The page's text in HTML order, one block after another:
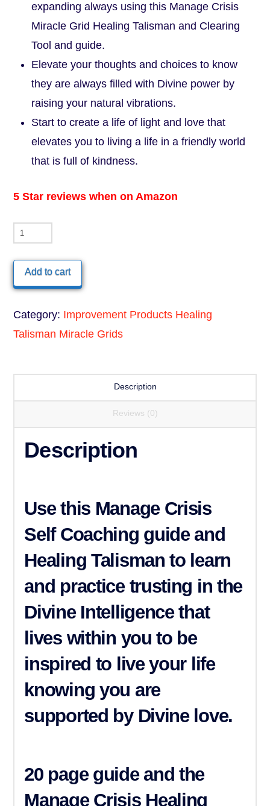
expanding always using this Manage Crisis
Miracle Grid Healing Talisman and Clearing
Tool and guide.
Elevate your thoughts and choices to know
they are always filled with Divine power by
raising your natural vibrations.
Start to create a life of light and love that
elevates you to living a life in a friendly world
that is full of kindness.
5 Star reviews when on Amazon
Manage
Healing
Talisman
quantity
Add to cart
Category: Improvement Products Healing
Talisman Miracle Grids
Description
Reviews (0)
Description
Use this Manage Crisis
Self Coaching guide and
Healing Talisman to learn
and practice trusting in the
Divine Intelligence that
lives within you to be
inspired to live your life
knowing you are
supported by Divine love.
20 page guide and the
Manage Crisis Healing